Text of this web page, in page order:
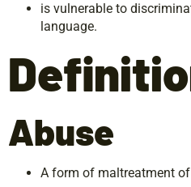
is vulnerable to
language.
Abuse
A form of maltreatment